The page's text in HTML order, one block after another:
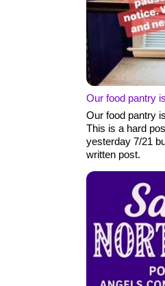
Our food pantry
Our food pantry
This is a hard
yesterday 7/21
written post.